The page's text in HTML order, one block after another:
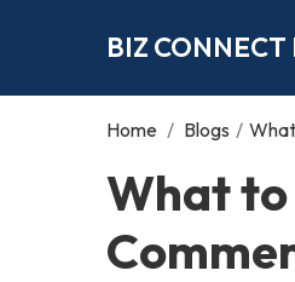
BIZ CONNECT
Home / Blogs /
What